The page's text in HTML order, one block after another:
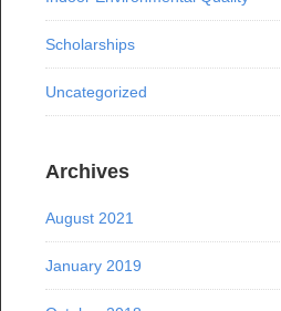
Scholarships
Uncategorized
Archives
August 2021
January 2019